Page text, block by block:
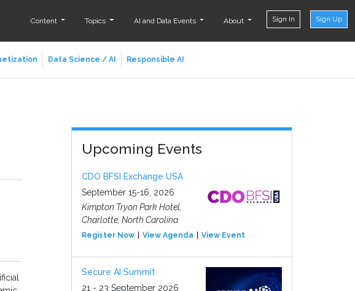
Content Topics AI and Data Events About Sign In Sign Up
Data Science / AI Responsible AI
Upcoming Events
CDO BFSI Exchange USA
September 15-16, 2026
Kimpton Tryon Park Hotel,
Charlotte, North Carolina
Register Now View Agenda View Event
Secure AI Summit
21 - 23 September 2026